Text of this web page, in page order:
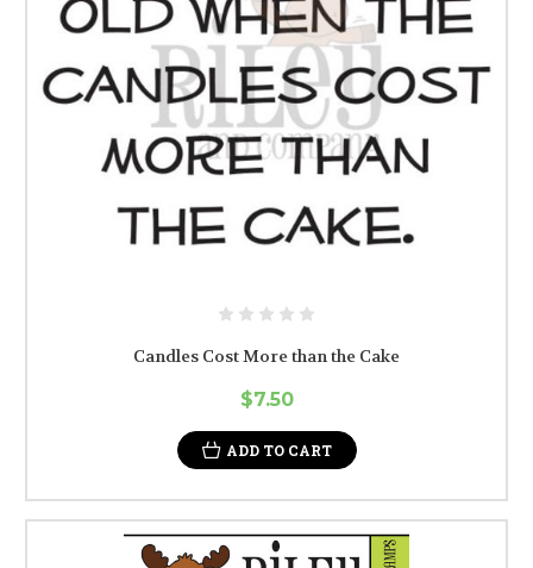
Candles Cost More than the Cake
$7.50
ADD TO CART